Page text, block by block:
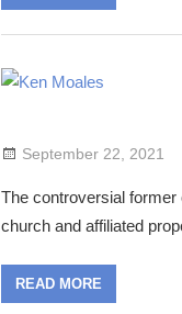
September 22, 2021
The controversial
church and affiliated
READ MORE